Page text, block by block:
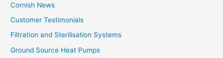
Cornish News
Customer Testimonials
Filtration and Sterilisation Systems
Ground Source Heat Pumps